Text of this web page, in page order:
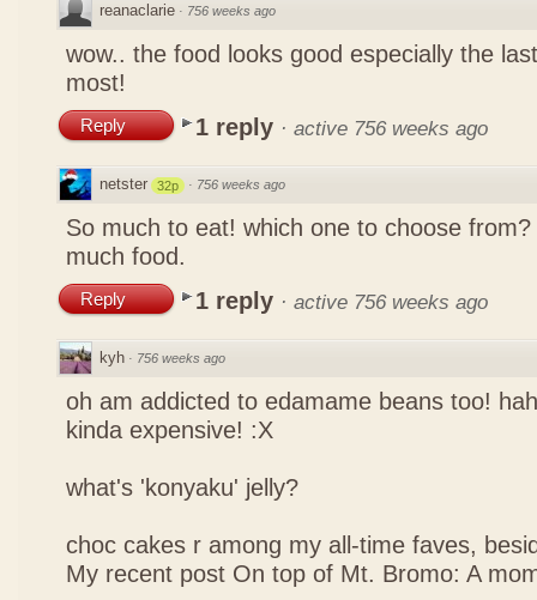
reanaclarie · 756 weeks ago
wow.. the food looks good especially the
most!
Reply 1 reply · active 756 weeks ago
netster 32p · 756 weeks ago
So much to eat! which one to choose
much food.
Reply 1 reply · active 756 weeks ago
kyh · 756 weeks ago
oh am addicted to edamame beans too!
kinda expensive! :X
what's 'konyaku' jelly?
choc cakes r among my all-time faves,
My recent post On top of Mt. Bromo: A